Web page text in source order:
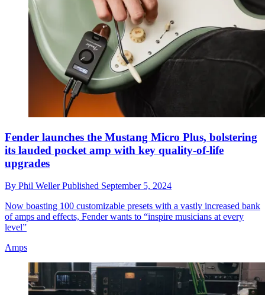
Fender launches the Mustang Micro Plus, bolstering
its lauded pocket amp with key quality-of-life
upgrades
By Phil WellerPublished September 5, 2024
Now boasting 100 customizable presets with a vastly increased bank
of amps and effects, Fender wants to “inspire musicians at every
level”
Amps